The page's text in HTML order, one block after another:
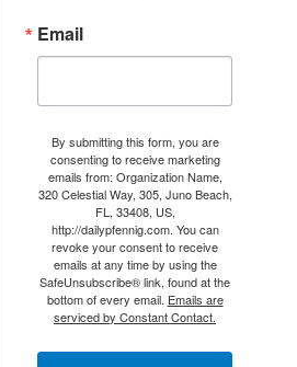
Email
By submitting this form, you are
consenting to receive marketing
emails from: Organization Name,
320 Celestial Way, 305, Juno Beach,
FL, 33408, US,
http://dailypfennig.com. You can
revoke your consent to receive
emails at any time by using the
SafeUnsubscribe® link, found at the
bottom of every email. Emails are
serviced by Constant Contact.